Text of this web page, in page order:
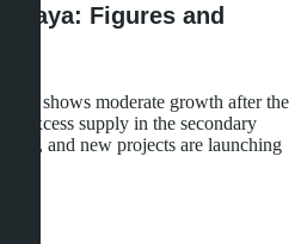
Figures and
2026 shows moderate growth after the
Excess supply in the secondary
and new projects are launching